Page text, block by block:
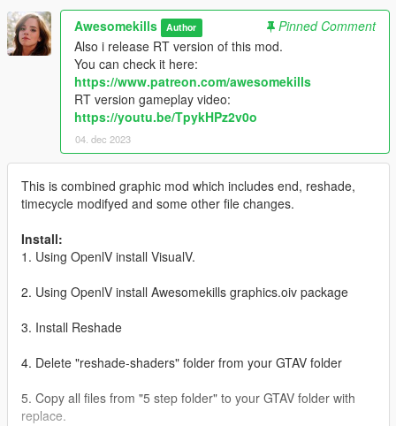
Awesomekills Author
Pinned Comment
Also i release RT version of this mod.
You can check it here:
https://www.patreon.com/awesomekills
RT version gameplay video:
https://youtu.be/TpykHPz2v0o
04. dec 2023
This is combined graphic mod which includes end, reshade,
timecycle modifyed and some other file changes.
Install:
1. Using OpenlV install VisualV.
2. Using OpenlV install Awesomekills graphics.oiv package
3. Install Reshade
4. Delete "reshade-shaders" folder from your GTAV folder
5. Copy all files from "5 step folder" to your GTAV folder with
replace.